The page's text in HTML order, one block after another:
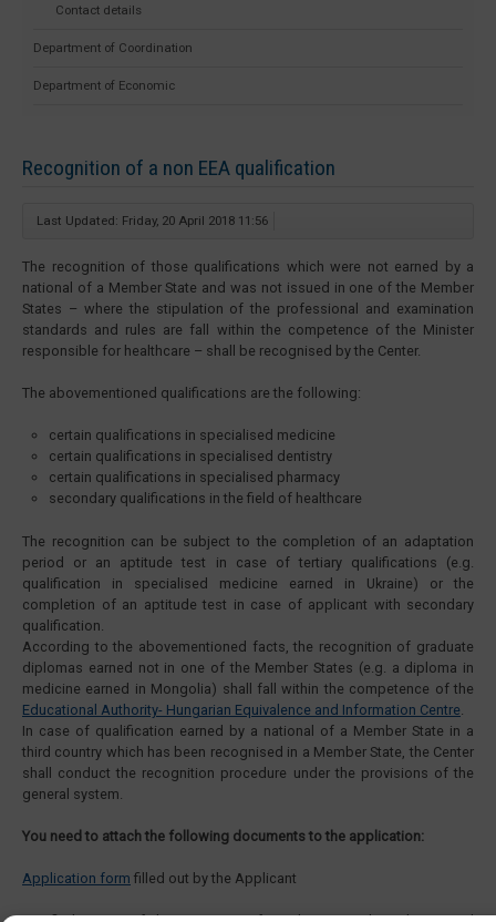
Contact details
Department of Coordination
Department of Economic
Recognition of a non EEA qualification
Last Updated: Friday, 20 April 2018 11:56
The recognition of those qualifications which were not earned by a
national of a Member State and was not issued in one of the Member
States – where the stipulation of the professional and examination
standards and rules are fall within the competence of the Minister
responsible for healthcare – shall be recognised by the Center.
The abovementioned qualifications are the following:
certain qualifications in specialised medicine
certain qualifications in specialised dentistry
certain qualifications in specialised pharmacy
secondary qualifications in the field of healthcare
The recognition can be subject to the completion of an adaptation
period or an aptitude test in case of tertiary qualifications (e.g.
qualification in specialised medicine earned in Ukraine) or the
completion of an aptitude test in case of applicant with secondary
qualification.
According to the abovementioned facts, the recognition of graduate
diplomas earned not in one of the Member States (e.g. a diploma in
medicine earned in Mongolia) shall fall within the competence of the
Educational Authority- Hungarian Equivalence and Information Centre
In case of qualification earned by a national of a Member State in a
third country which has been recognised in a Member State, the Center
shall conduct the recognition procedure under the provisions of the
general system.
You need to attach the following documents to the application:
Application form filled out by the Applicant